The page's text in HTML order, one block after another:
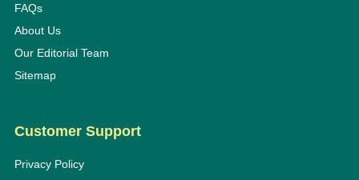
FAQs
About Us
Our Editorial Team
Sitemap
Customer Support
Privacy Policy